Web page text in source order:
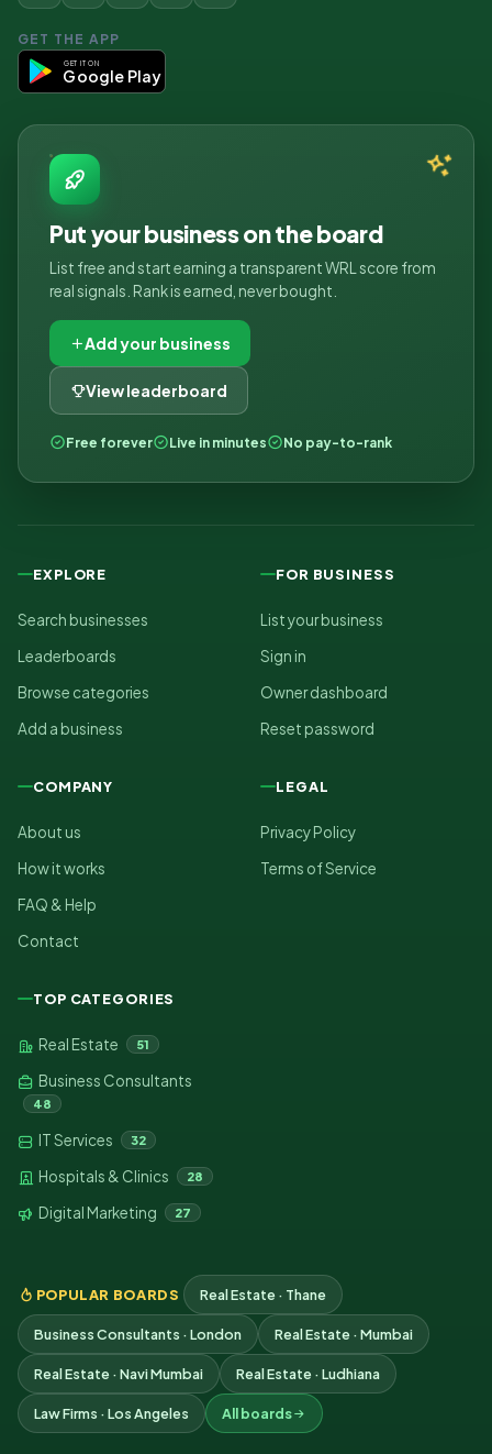
GET THE APP
GET IT ON
Google Play
Put your business on the board
List free and start earning a transparent WRL score from
real signals. Rank is earned, never bought.
Add your business
View leaderboard
Free forever Live in minutes No pay-to-rank
EXPLORE
Search businesses
Leaderboards
Browse categories
Add a business
FOR BUSINESS
List your business
Sign in
Owner dashboard
Reset password
COMPANY
About us
How it works
FAQ & Help
Contact
LEGAL
Privacy Policy
Terms of Service
TOP CATEGORIES
Real Estate 51
Business Consultants
48
IT Services 32
Hospitals & Clinics 28
Digital Marketing 27
POPULAR BOARDS Real Estate · Thane
Business Consultants · London Real Estate · Mumbai
Real Estate · Navi Mumbai Real Estate · Ludhiana
Law Firms · Los Angeles All boards